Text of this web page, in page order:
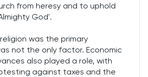
from heresy and to uphold
God'.
was the primary
not the only factor. Economic
also played a role, with
against taxes and the